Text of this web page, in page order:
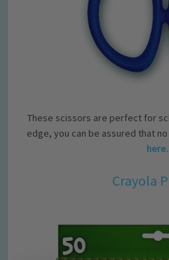
These scissors are perfect for
edge, you can be assured that
here.
Crayola